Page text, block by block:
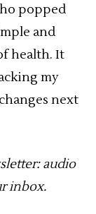
popped
and
health. It
my
next
audio
inbox.